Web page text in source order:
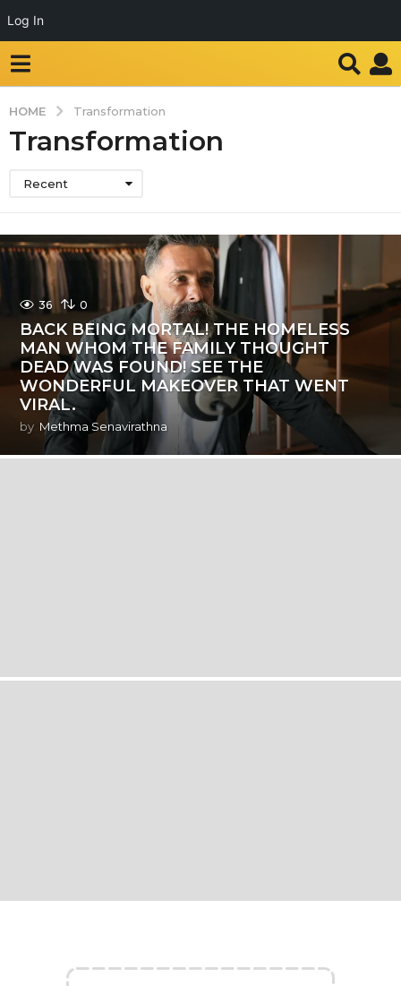
Log In
HOME Transformation
Transformation
Recent
36 0
BACK BEING MORTAL! THE HOMELESS
MAN WHOM THE FAMILY THOUGHT
DEAD WAS FOUND! SEE THE
WONDERFUL MAKEOVER THAT WENT
VIRAL.
by Methma Senavirathna